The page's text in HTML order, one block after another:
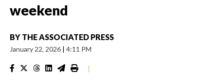
weekend
BY THE ASSOCIATED PRESS
January 22, 2026 | 4:11 PM
|